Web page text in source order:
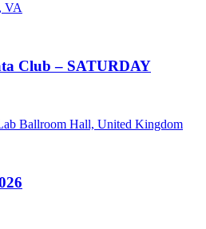
VA
Club – SATURDAY
Ballroom Hall, United Kingdom